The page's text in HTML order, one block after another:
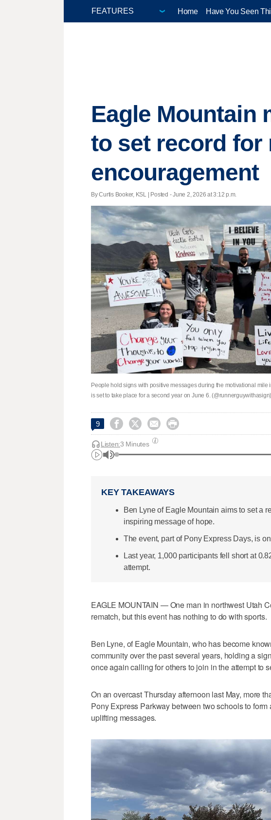
Home Have You Seen
Eagle Mountain
to set record for
encouragement
By Curtis Booker, KSL | Posted - June 2, 2026 at 3:12 p.m.
People hold signs with positive messages during the motivational
is set to take place for a second year on June 6. (@runnerguywithasign)
9    
Listen:3 Minutes
KEY TAKEAWAYS
Ben Lyne of Eagle Mountain aims to set a
inspiring message of hope.
The event, part of Pony Express Days, is
Last year, 1,000 participants fell short at
attempt.
EAGLE MOUNTAIN — One man in northwest Utah
rematch, but this event has nothing to do with sports.
Ben Lyne, of Eagle Mountain, who has become
community over the past several years, holding a
once again calling for others to join in the attempt to
On an overcast Thursday afternoon last May, more
Pony Express Parkway between two schools to
uplifting messages.